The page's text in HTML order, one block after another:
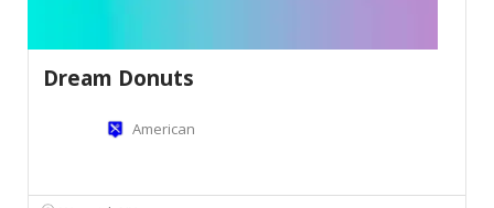
Dream Donuts
American